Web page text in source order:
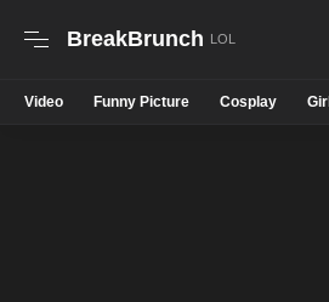
BreakBrunch
Video Funny Picture Cosplay Girl